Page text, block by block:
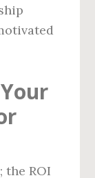
the ROI